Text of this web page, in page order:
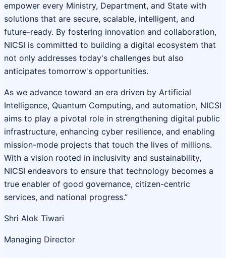
empower every Ministry, Department, and State with
solutions that are secure, scalable, intelligent, and
future-ready. By fostering innovation and collaboration,
NICSI is committed to building a digital ecosystem that
not only addresses today's challenges but also
anticipates tomorrow's opportunities.
As we advance toward an era driven by Artificial
Intelligence, Quantum Computing, and automation, NICSI
aims to play a pivotal role in strengthening digital public
infrastructure, enhancing cyber resilience, and enabling
mission-mode projects that touch the lives of millions.
With a vision rooted in inclusivity and sustainability,
NICSI endeavors to ensure that technology becomes a
true enabler of good governance, citizen-centric
services, and national progress.”
Shri Alok Tiwari
Managing Director